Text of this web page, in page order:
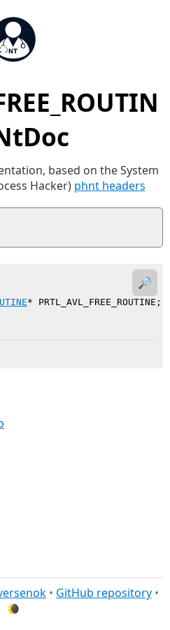
based on the System
Hacker) phnt headers
🔎
• GitHub repository •